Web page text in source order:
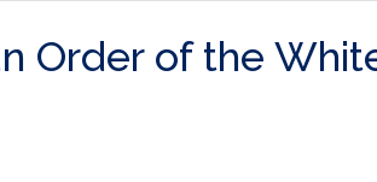
Order of the